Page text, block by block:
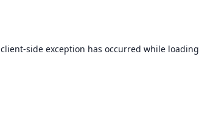
client-side exception has occurred while loading